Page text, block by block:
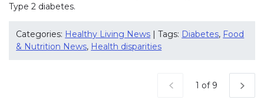
Type 2 diabetes.
Categories: Healthy Living News | Tags: Diabetes, Food
& Nutrition News, Health disparities
Current Page
1 of 9